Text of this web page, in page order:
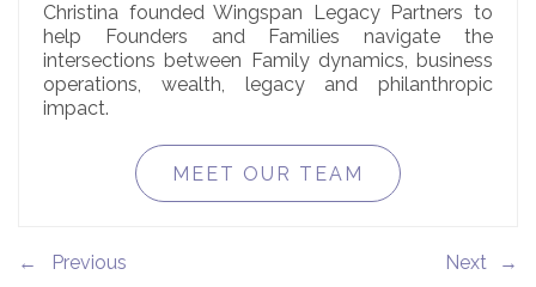
Christina founded Wingspan Legacy Partners to
help Founders and Families navigate the
intersections between Family dynamics, business
operations, wealth, legacy and philanthropic
impact.
MEET OUR TEAM
← →